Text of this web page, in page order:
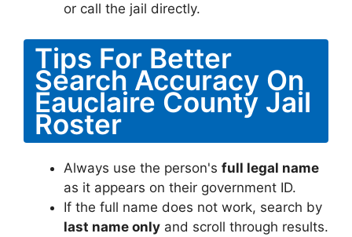
or call the jail directly.
Tips For Better
Search Accuracy On
Eauclaire County Jail
Roster
Always use the person's full legal name
as it appears on their government ID.
If the full name does not work, search by
last name only and scroll through results.